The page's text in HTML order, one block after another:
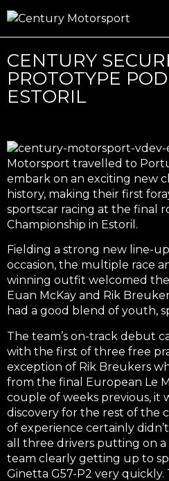
CENTURY
PROTOTYPE
ESTORIL
Motorsport travelled to
embark on an exciting new
history, making their first
sportscar racing at the final
Championship in Estoril.
Fielding a strong new line-
occasion, the multiple race
winning outfit welcomed the
Euan McKay and Rik
had a good blend of youth,
The team’s on-track debut
with the first of three free
exception of Rik Breukers
from the final European Le
couple of weeks previous, it
discovery for the rest of the
of experience certainly
all three drivers putting on a
team clearly getting up to
Ginetta G57-P2 very